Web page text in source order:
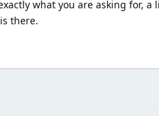
what you are asking for, a
there.